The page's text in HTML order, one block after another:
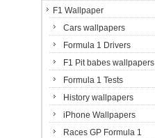
F1 Wallpaper
Cars wallpapers
Formula 1 Drivers
F1 Pit babes wallpapers
Formula 1 Tests
History wallpapers
iPhone Wallpapers
Races GP Formula 1